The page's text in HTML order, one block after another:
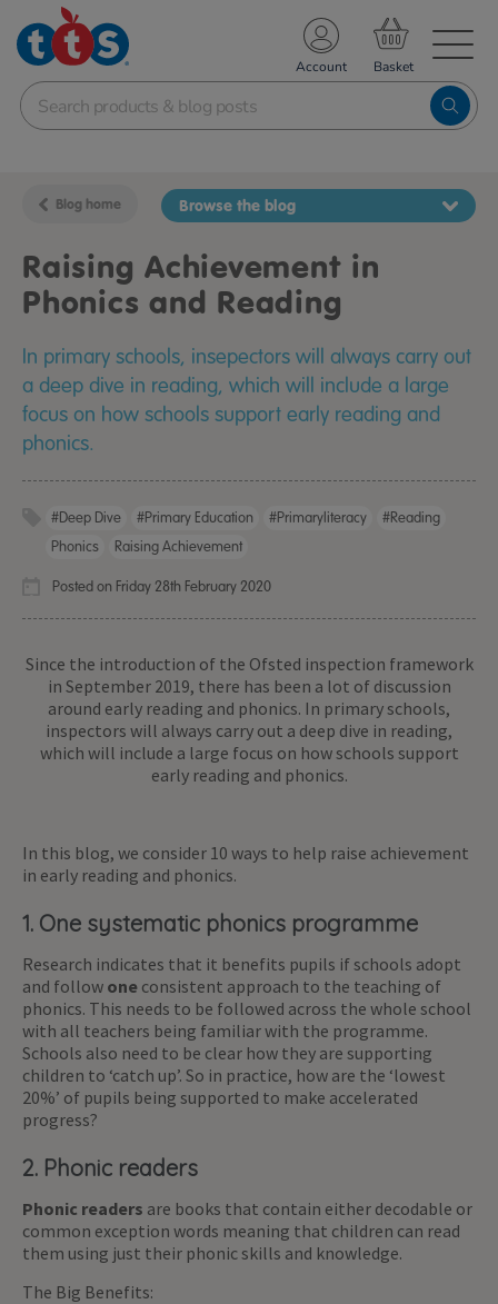
School Resources
Shop
Account
Blog home Browse the blog
Raising Achievement in
Phonics and Reading
In primary schools, insepectors will always carry out
a deep dive in reading, which will include a large
focus on how schools support early reading and
phonics.
#deep Dive #primary Education #primaryliteracy
#reading
Phonics
Raising Achievement
Posted on Friday 28th February 2020
Since the introduction of the Ofsted inspection framework
in September 2019, there has been a lot of discussion
around early reading and phonics. In primary schools,
inspectors will always carry out a deep dive in reading,
which will include a large focus on how schools support
early reading and phonics.
In this blog, we consider 10 ways to help raise achievement
in early reading and phonics.
1. One systematic phonics programme
Research indicates that it benefits pupils if schools adopt
and follow one consistent approach to the teaching of
phonics. This needs to be followed across the whole school
with all teachers being familiar with the programme.
Schools also need to be clear how they are supporting
children to ‘catch up’. So in practice, how are the ‘lowest
20%’ of pupils being supported to make accelerated
progress?
2. Phonic readers
Phonic readers are books that contain either decodable or
common exception words meaning that children can read
them using just their phonic skills and knowledge.
The Big Benefits: